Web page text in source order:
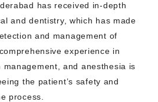
has received in-depth
and dentistry, which has made
and management of
experience in
and anesthesia is
the patient’s safety and
process.